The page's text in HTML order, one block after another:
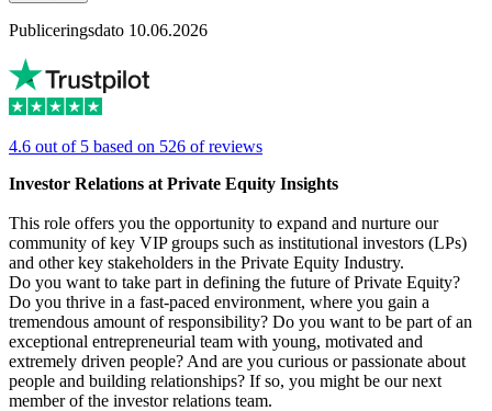
Publiceringsdato 10.06.2026
4.6 out of 5 based on 526 of reviews
Investor Relations at Private Equity Insights
This role offers you the opportunity to expand and nurture our
community of key VIP groups such as institutional investors (LPs)
and other key stakeholders in the Private Equity Industry.
Do you want to take part in defining the future of Private Equity?
Do you thrive in a fast-paced environment, where you gain a
tremendous amount of responsibility? Do you want to be part of an
exceptional entrepreneurial team with young, motivated and
extremely driven people? And are you curious or passionate about
people and building relationships? If so, you might be our next
member of the investor relations team.